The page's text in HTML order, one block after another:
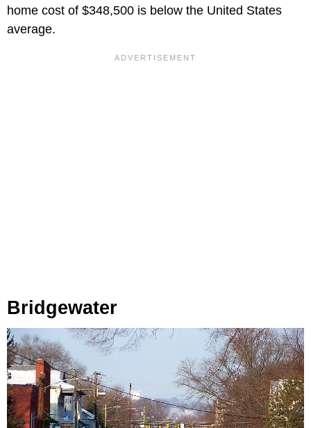
home cost of $348,500 is below the United States
average.
Bridgewater